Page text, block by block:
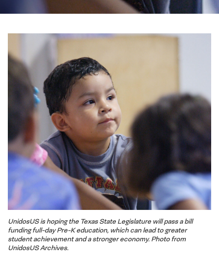
UnidosUS is hoping the Texas State Legislature will pass a bill
funding full-day Pre-K education, which can lead to greater
student achievement and a stronger economy. Photo from
UnidosUS Archives.